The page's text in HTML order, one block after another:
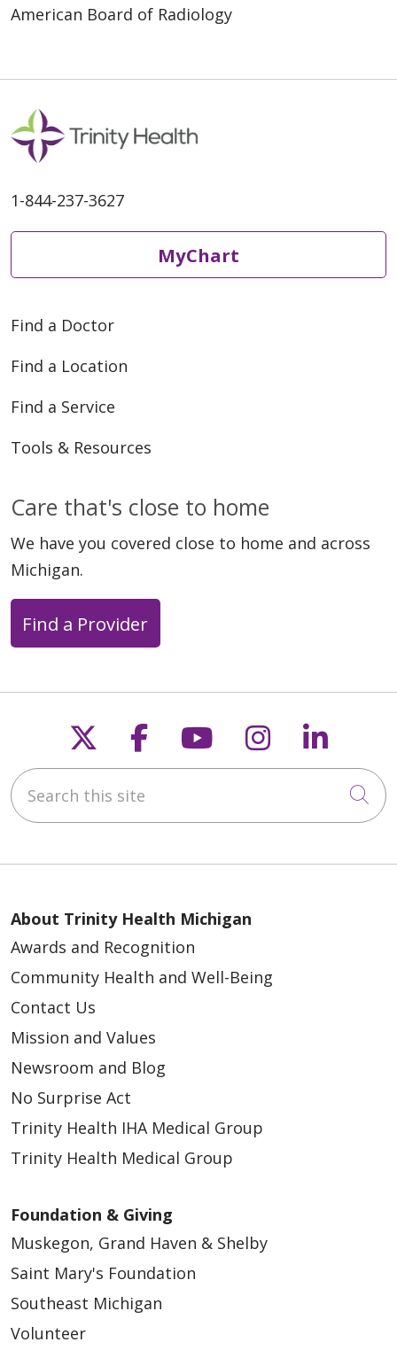
American Board of Radiology
1-844-237-3627
MyChart
Find a Doctor
Find a Location
Find a Service
Tools & Resources
Care that's close to home
We have you covered close to home and across
Michigan.
Find a Provider
Follow us on X
Follow us on
Follow us on
Follow us
Search this site
About Trinity Health Michigan
Awards and Recognition
Community Health and Well-Being
Contact Us
Mission and Values
Newsroom and Blog
No Surprise Act
Trinity Health IHA Medical Group
Trinity Health Medical Group
Foundation & Giving
Muskegon, Grand Haven & Shelby
Saint Mary's Foundation
Southeast Michigan
Volunteer